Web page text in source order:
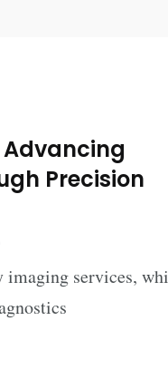
Precision
imaging services,